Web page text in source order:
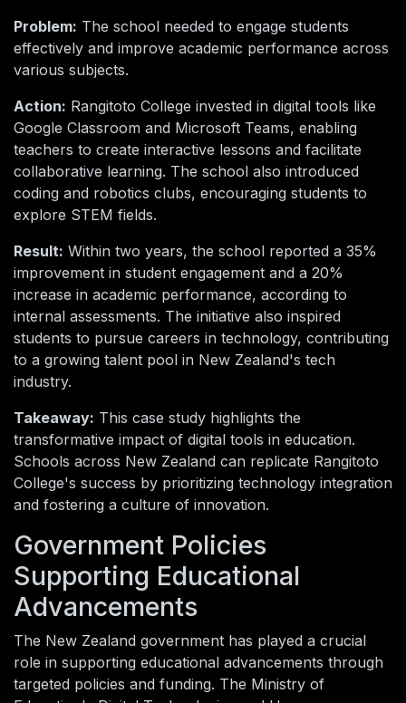
Problem: The school needed to engage students
effectively and improve academic performance across
various subjects.
Action: Rangitoto College invested in digital tools like
Google Classroom and Microsoft Teams, enabling
teachers to create interactive lessons and facilitate
collaborative learning. The school also introduced
coding and robotics clubs, encouraging students to
explore STEM fields.
Result: Within two years, the school reported a 35%
improvement in student engagement and a 20%
increase in academic performance, according to
internal assessments. The initiative also inspired
students to pursue careers in technology, contributing
to a growing talent pool in New Zealand's tech
industry.
Takeaway: This case study highlights the
transformative impact of digital tools in education.
Schools across New Zealand can replicate Rangitoto
College's success by prioritizing technology integration
and fostering a culture of innovation.
Government Policies
Supporting Educational
Advancements
The New Zealand government has played a crucial
role in supporting educational advancements through
targeted policies and funding. The Ministry of